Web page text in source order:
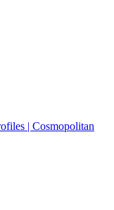
| Cosmopolitan